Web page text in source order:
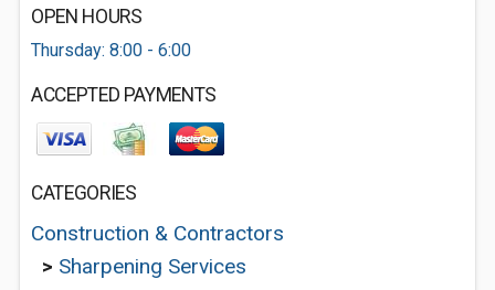
OPEN HOURS
Thursday: 8:00 - 6:00
ACCEPTED PAYMENTS
CATEGORIES
Construction & Contractors
> Sharpening Services